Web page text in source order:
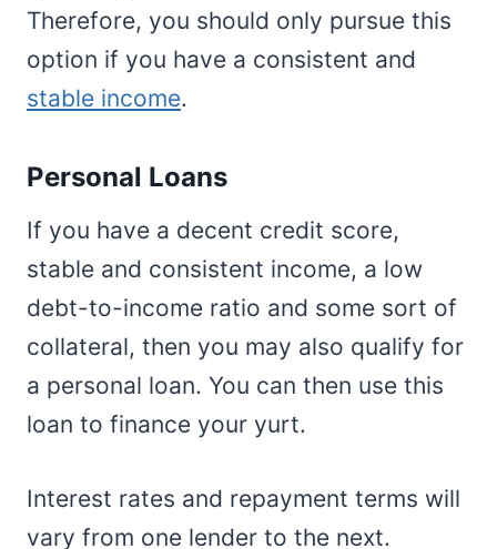
Therefore, you should only pursue this
option if you have a consistent and
stable income.
Personal Loans
If you have a decent credit score,
stable and consistent income, a low
debt-to-income ratio and some sort of
collateral, then you may also qualify for
a personal loan. You can then use this
loan to finance your yurt.
Interest rates and repayment terms will
vary from one lender to the next.